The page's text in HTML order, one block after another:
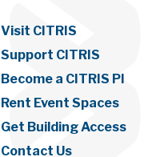
Visit CITRIS
Support CITRIS
Become a CITRIS PI
Rent Event Spaces
Get Building Access
Contact Us